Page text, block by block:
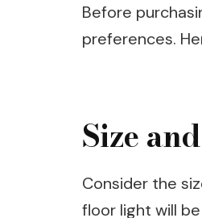
Before
preferences.
Size
Consider the
floor light will